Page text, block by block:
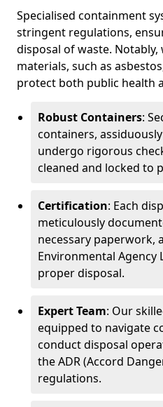
Specialised containment
stringent regulations,
disposal of waste.
materials, such as
protect both public health
Robust Containers:
containers,
undergo rigorous
cleaned and locked to
Certification: Each
meticulously
necessary paperwork,
Environmental
proper disposal.
Expert Team: Our
equipped to navigate
conduct disposal
the ADR (Accord
regulations.